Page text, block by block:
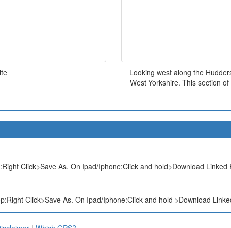
Looking west along the
West Yorkshire. This section
Click>Save As. On Ipad/Iphone:Click and hold>Download Linked
Click>Save As. On Ipad/Iphone:Click and hold >Download